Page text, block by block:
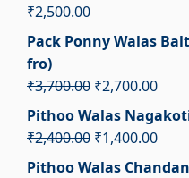
₹2,500.00
Pack Ponny Walas
fro)
₹3,700.00 Original
price
was:
₹2,700.00
Pithoo Walas
₹2,400.00 Original
price
₹1,400.00
price
Pithoo Walas